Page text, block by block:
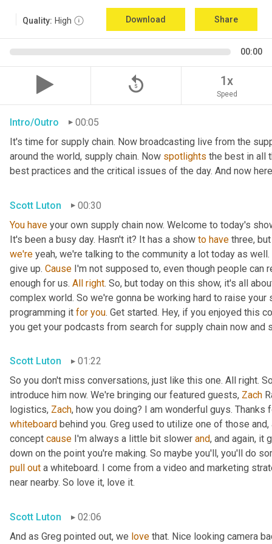
Quality: High Download Share
00:00
replay_5 1x
Speed
Intro/Outro
00:05
It's time for supply chain. Now broadcasting live from the
around the world, supply chain. Now spotlights the best in all
best practices and the critical issues of the day. And now
Scott Luton
00:30
You have your own supply chain now. Welcome to today's
It's been a busy day. Hasn't it? It has a show to have three,
we're yeah, we're talking to the community a lot today as
give up. Cause I'm not supposed to, even though people can
enough for us. All right. So, but today on this show, it's all
complex world. So we're gonna be working hard to raise your
programming it for you. Get started. Hey, if you enjoyed this
you get your podcasts from search for supply chain now and
Scott Luton
01:22
So you don't miss conversations, just like this one. All right.
introduce him now. We're bringing our featured guests, Zach
logistics, Zach, how you doing? I am wonderful guys. Thanks
whiteboard behind you. Greg used to utilize one of those
concept cause I'm always a little bit slower and, and again, it
down on the point you're making. So maybe you'll, you'll do
pull
out a whiteboard. I come from a video and marketing
near nearby. So love it, love it.
Scott Luton
02:06
And as Greg pointed out, we love that. Nice looking camera